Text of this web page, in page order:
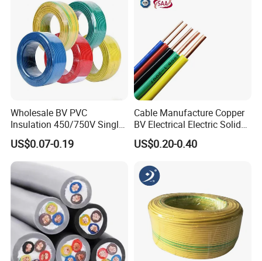
Our Advantages
* Advanced production and testing equipment.
* Strict controlling of raw materials.
* Raw material origin, factory direct sales, competitive
price.
* Inquiry and consulting support.
* Fast delivery.
* Good pre-sale and after-sale services
Wholesale BV PVC
Insulation 450/750V Single
Core Copper Power Electric
Wire Cable
US$0.07-0.19
Cable Manufacture Copper
BV Electrical Electric Solid
Fire Resistant 2.5mm2 PVC
Wire
US$0.20-0.40